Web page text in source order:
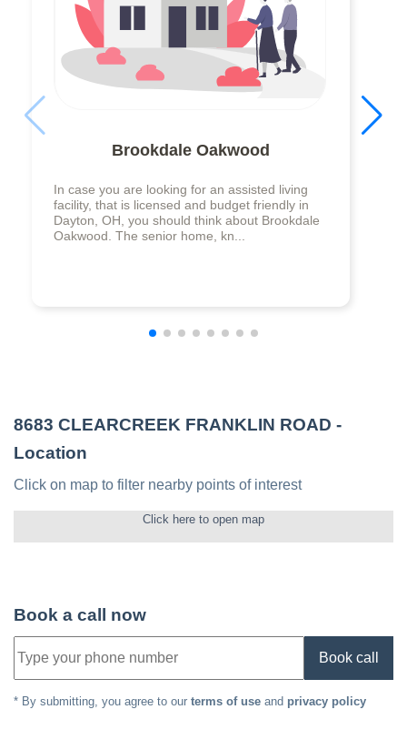
Brookdale Oakwood
In case you are looking for an assisted living
facility, that is licensed and budget friendly in
Dayton, OH, you should think about Brookdale
Oakwood. The senior home, kn...
8683 CLEARCREEK FRANKLIN ROAD -
Location
Click on map to filter nearby points of interest
Click here to open map
Book a call now
Book call
* By submitting, you agree to our terms of use and privacy policy